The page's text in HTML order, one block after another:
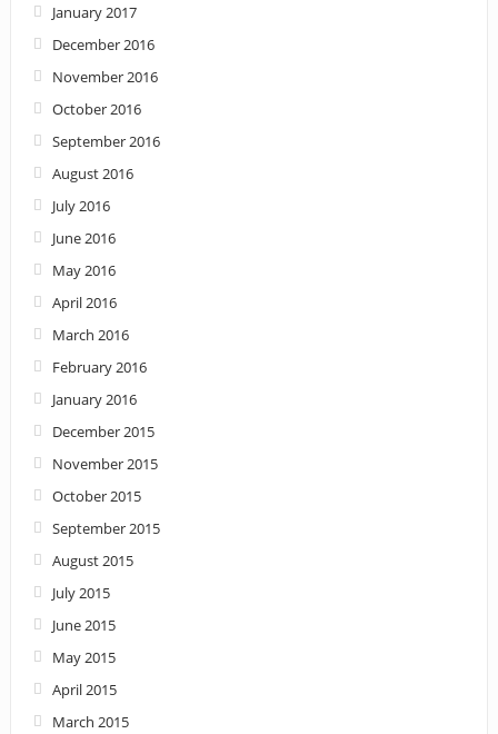
January 2017
December 2016
November 2016
October 2016
September 2016
August 2016
July 2016
June 2016
May 2016
April 2016
March 2016
February 2016
January 2016
December 2015
November 2015
October 2015
September 2015
August 2015
July 2015
June 2015
May 2015
April 2015
March 2015